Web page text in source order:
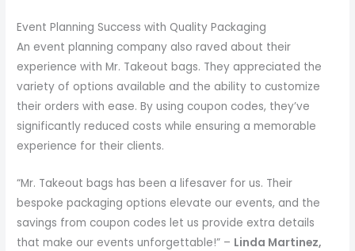
Event Planning Success with Quality Packaging
An event planning company also raved about their
experience with Mr. Takeout bags. They appreciated the
variety of options available and the ability to customize
their orders with ease. By using coupon codes, they’ve
significantly reduced costs while ensuring a memorable
experience for their clients.
“Mr. Takeout bags has been a lifesaver for us. Their
bespoke packaging options elevate our events, and the
savings from coupon codes let us provide extra details
that make our events unforgettable!” – Linda Martinez,